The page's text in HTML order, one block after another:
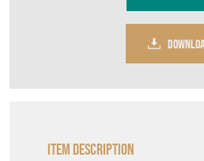
Item Description